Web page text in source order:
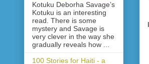
Kotuku Deborha Savage’s
Kotuku is an interesting
read. There is some
mystery and Savage is
very clever in the way she
gradually reveals how ...
100 Stories for Haiti - a